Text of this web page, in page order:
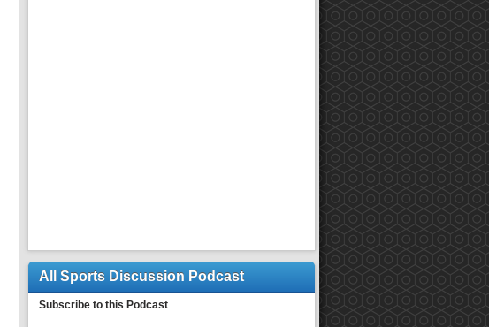
All Sports Discussion Podcast
Subscribe to this Podcast